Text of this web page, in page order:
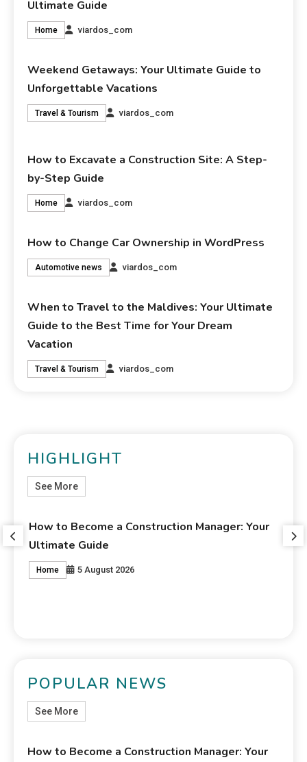
Ultimate Guide
Home viardos_com
Weekend Getaways: Your Ultimate Guide to
Unforgettable Vacations
Travel & Tourism viardos_com
How to Excavate a Construction Site: A Step-
by-Step Guide
Home viardos_com
How to Change Car Ownership in WordPress
Automotive news viardos_com
When to Travel to the Maldives: Your Ultimate
Guide to the Best Time for Your Dream
Vacation
Travel & Tourism viardos_com
HIGHLIGHT
See More
a Construction Manager: Your
Weekend
Unforgettable
POPULAR NEWS
See More
How to Become a Construction Manager: Your